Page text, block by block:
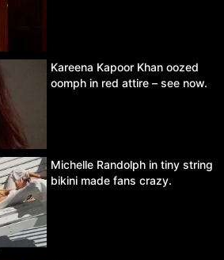
Kareena Kapoor Khan oozed
oomph in red attire – see now.
Michelle Randolph in tiny string
bikini made fans crazy.